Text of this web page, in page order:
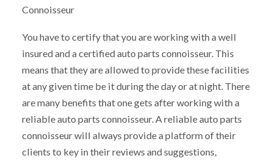
Connoisseur
You have to certify that you are working with a well
insured and a certified auto parts connoisseur. This
means that they are allowed to provide these facilities
at any given time be it during the day or at night. There
are many benefits that one gets after working with a
reliable auto parts connoisseur. A reliable auto parts
connoisseur will always provide a platform of their
clients to key in their reviews and suggestions,